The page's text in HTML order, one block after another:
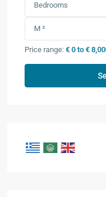
Bedrooms
Price range: € 0 to €